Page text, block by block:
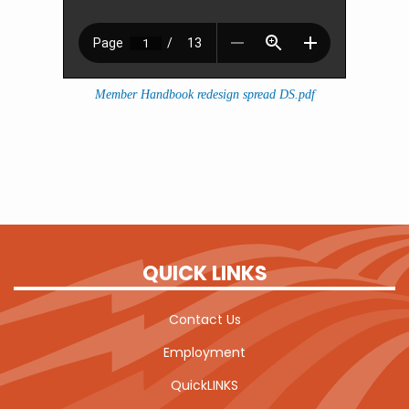
Member Handbook redesign spread DS.pdf
QUICK LINKS
Contact Us
Employment
QuickLINKS